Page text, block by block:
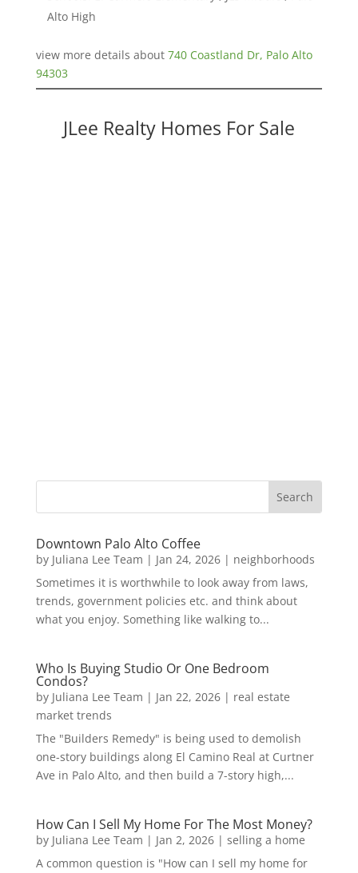
Alto High
view more details about 740 Coastland Dr, Palo Alto
94303
JLee Realty Homes For Sale
Downtown Palo Alto Coffee
by Juliana Lee Team | Jan 24, 2026| neighborhoods
Sometimes it is worthwhile to look away from laws,
trends, government policies etc. and think about
what you enjoy. Something like walking to...
Who Is Buying Studio Or One Bedroom
Condos?
by Juliana Lee Team | Jan 22, 2026| real estate
market trends
The "Builders Remedy" is being used to demolish
one-story buildings along El Camino Real at Curtner
Ave in Palo Alto, and then build a 7-story high,...
How Can I Sell My Home For The Most Money?
by Juliana Lee Team | Jan 2, 2026| selling a home
A common question is "How can I sell my home for